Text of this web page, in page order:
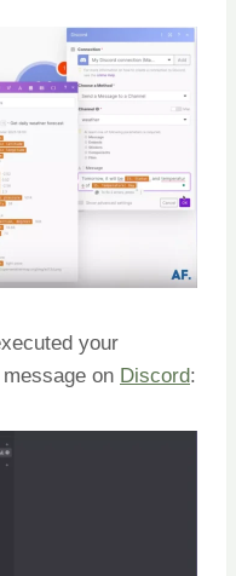
your
on Discord: